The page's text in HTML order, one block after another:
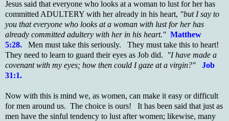
Jesus said that everyone who looks at a woman to lust for her has
committed ADULTERY with her already in his heart, "but I say to
you that everyone who looks at a woman with lust for her has
already committed adultery with her in his heart." Matthew
5:28.
Men must take this seriously. They must take this to heart!
They need to learn to guard their eyes as Job did. "I have made a
covenant with my eyes; how then could I gaze at a virgin?"
Job
31:1.
Now with this is mind we, as women, can make it easy or difficult
for men around us. The choice is ours! It has been said that just as
men have the sinful tendency to lust after women; likewise, many